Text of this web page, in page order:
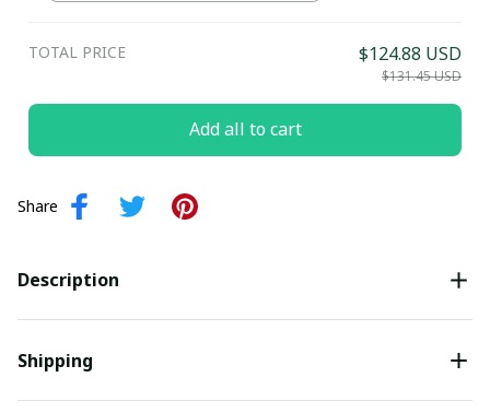
TOTAL PRICE $124.88 USD
$131.45 USD
Add all to cart
Share
Description
Shipping